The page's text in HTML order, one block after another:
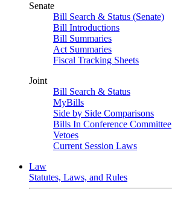
Senate
Bill Search & Status (Senate)
Bill Introductions
Bill Summaries
Act Summaries
Fiscal Tracking Sheets
Joint
Bill Search & Status
MyBills
Side by Side Comparisons
Bills In Conference Committee
Vetoes
Current Session Laws
Law
Statutes, Laws, and Rules